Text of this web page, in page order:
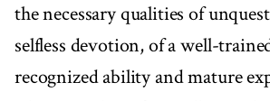
the necessary qualities of
selfless devotion, of a well-
recognized ability and mature